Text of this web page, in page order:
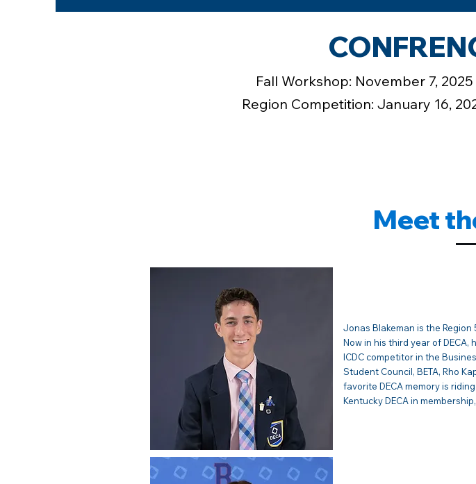
Fall Workshop: November 7,
Region Competition: January 16,
Meet
Jonas Blakeman is the
Now in his third year of DECA,
ICDC competitor in the
Student Council, BETA, Rho
favorite DECA memory is
Kentucky DECA in